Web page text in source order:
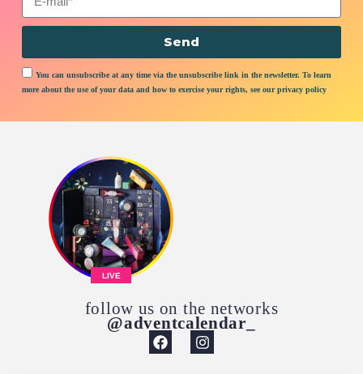
You can unsubscribe at any time via the unsubscribe link in the newsletter. To learn
more about the use of your data and how to exercise your rights, see our privacy policy
Send
LIVE
follow us on the networks
@adventcalendar_